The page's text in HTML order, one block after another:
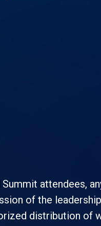
attendees,
of the
distribution of